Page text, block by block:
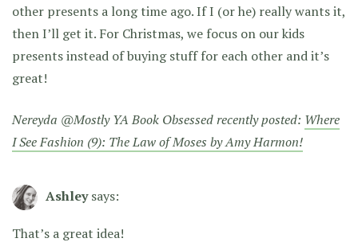
other presents a long time ago. If I (or he) really wants it,
then I’ll get it. For Christmas, we focus on our kids
presents instead of buying stuff for each other and it’s
great!
Nereyda @Mostly YA Book Obsessed recently posted: Where
I See Fashion (9): The Law of Moses by Amy Harmon!
Ashley says:
That’s a great idea!